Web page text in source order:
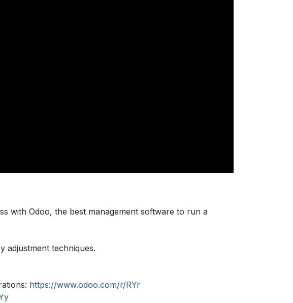
with Odoo, the best management software to run a
adjustment techniques.
https://www.odoo.com/r/RYr